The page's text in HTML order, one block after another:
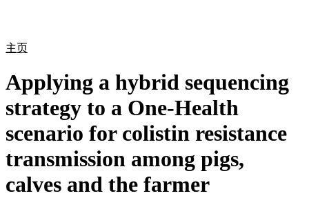
主页
Applying a hybrid sequencing
strategy to a One-Health
scenario for colistin resistance
transmission among pigs,
calves and the farmer